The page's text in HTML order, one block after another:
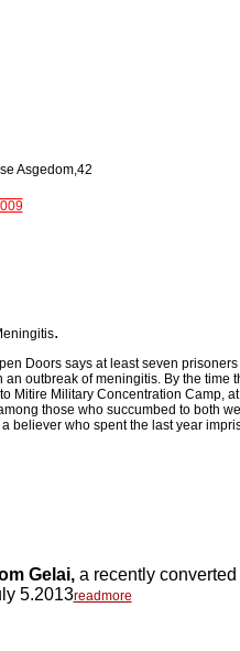
Asgedom,42
.
Doors says at least seven
an outbreak of meningitis. By the time
Mitire Military Concentration Camp,
those who succumbed to both
believer who spent the last year
Gelai,a recently converted
5.2013readmore